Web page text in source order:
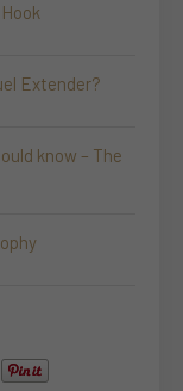
Extender?
know – The